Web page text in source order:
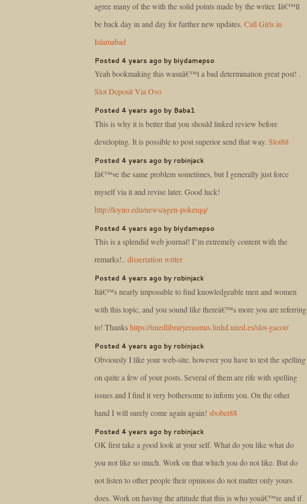
agree many of the with the solid points made by the writer. Iâ€™ll
be back day in and day for further new updates. Call Girls in
Islamabad
Posted 4 years ago by biydamepso
Yeah bookmaking this wasnâ€™t a bad determination great post! .
Slot Deposit Via Ovo
Posted 4 years ago by Baba1
This is why it is better that you should linked review before
developing. It is possible to post superior send that way. Slot88
Posted 4 years ago by robinjack
Iâ€™ve the same problem sometimes, but I generally just force
myself via it and revise later. Good luck!
http://loyno.edu/news/agen-pokerqq/
Posted 4 years ago by biydamepso
This is a splendid web journal! I"m extremely content with the
remarks!.. dissertation writer
Posted 4 years ago by robinjack
Itâ€™s nearly impossible to find knowledgeable men and women
with this topic, and you sound like thereâ€™s more you are referring
to! Thankshttps://unedlibraryerasmus.linhd.uned.es/slot-gacor/
Posted 4 years ago by robinjack
Obviously I like your web-site, however you have to test the spelling
on quite a few of your posts. Several of them are rife with spelling
issues and I find it very bothersome to inform you. On the other
hand I will surely come again again! sbobet88
Posted 4 years ago by robinjack
OK first take a good look at your self. What do you like what do
you not like so much. Work on that which you do not like. But do
not listen to other people their opinions do not matter only yours
does. Work on having the attitude that this is who youâ€™re and if